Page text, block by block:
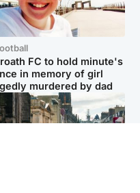
FC to hold minute's
in memory of girl
murdered by dad